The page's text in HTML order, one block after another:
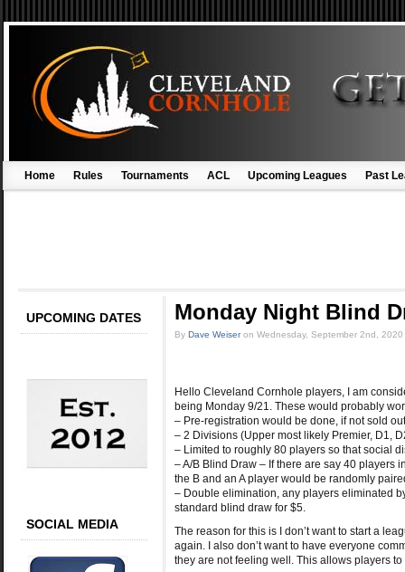
Home Rules Tournaments ACL Upcoming Leagues Past
UPCOMING DATES
SOCIAL MEDIA
Monday Night Blind
By Dave Weiseron Wednesday, September 2nd, 2020
Hello Cleveland Cornhole players, I am
being Monday 9/21. These would probably
– Pre-registration would be done, if not sold
– 2 Divisions (Upper most likely Premier, D1,
– Limited to roughly 80 players so that social
– A/B Blind Draw – If there are say 40 players
the B and an A player would be randomly
– Double elimination, any players eliminated
standard blind draw for $5.
The reason for this is I don’t want to start a
again. I also don’t want to have everyone
they are not feeling well. This allows players